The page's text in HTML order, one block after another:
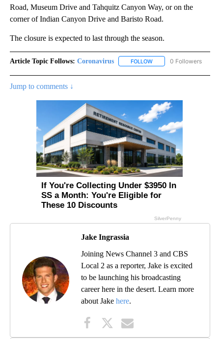
Road, Museum Drive and Tahquitz Canyon Way, or on the
corner of Indian Canyon Drive and Baristo Road.
The closure is expected to last through the season.
Article Topic Follows: Coronavirus FOLLOW FOLLOW0 Followers
Jump to comments ↓
Jake Ingrassia
Joining News Channel 3 and CBS
Local 2 as a reporter, Jake is excited
to be launching his broadcasting
career here in the desert. Learn more
about Jake here.